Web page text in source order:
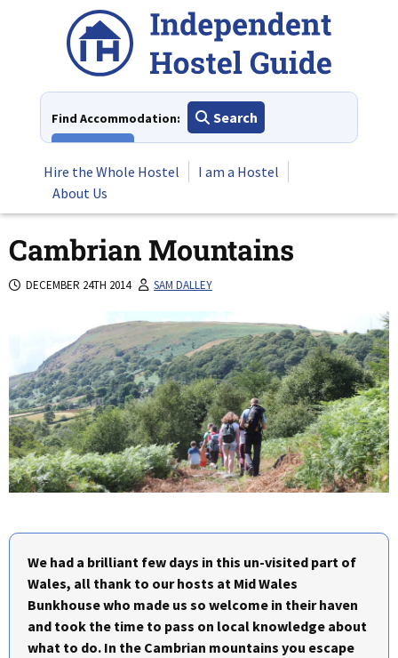
Find Accommodation:
Search
Hire the Whole Hostel
I am a Hostel
About Us
Cambrian Mountains
DECEMBER 24TH 2014 SAM DALLEY
We had a brilliant few days in this un-visited part of
Wales, all thank to our hosts at Mid Wales
Bunkhouse who made us so welcome in their haven
and took the time to pass on local knowledge about
what to do. In the Cambrian mountains you escape